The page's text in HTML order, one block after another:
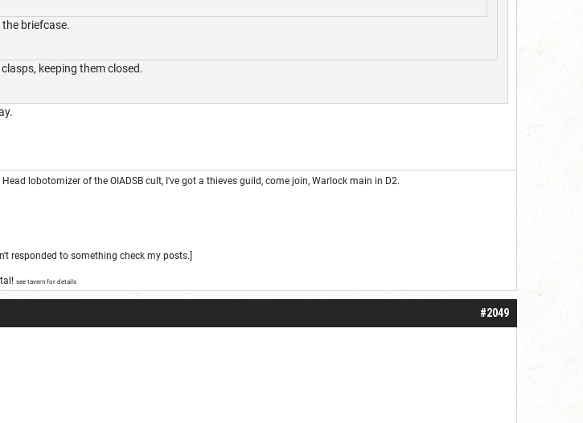
the briefcase.
keeping them closed.
lobotomizer of the OIADSB cult, I've got a thieves guild, come join, Warlock main in D2.
responded to something check my posts.]
see tavern for details
#2049